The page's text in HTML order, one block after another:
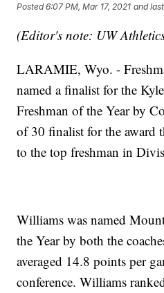
Posted6:07 PM, Mar 17, 2021 and
(Editor's note: UW
LARAMIE, Wyo. -
named a finalist for the
Freshman of the Year by
of 30 finalist for the award
to the top freshman in
Williams was named
the Year by both the
averaged 14.8 points per
conference. Williams